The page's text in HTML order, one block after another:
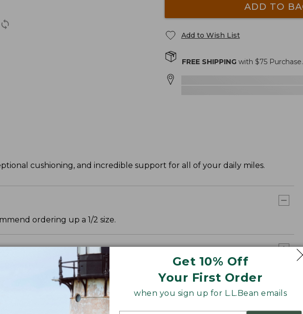
Get 10% Off
Your First Order
when you sign up for L.L.Bean emails
ADD TO
Add to Wish List
FREE SHIPPINGwith $75Purchase.
cushioning, and incredible support for all of your daily miles.
ordering up a 1/2 size.